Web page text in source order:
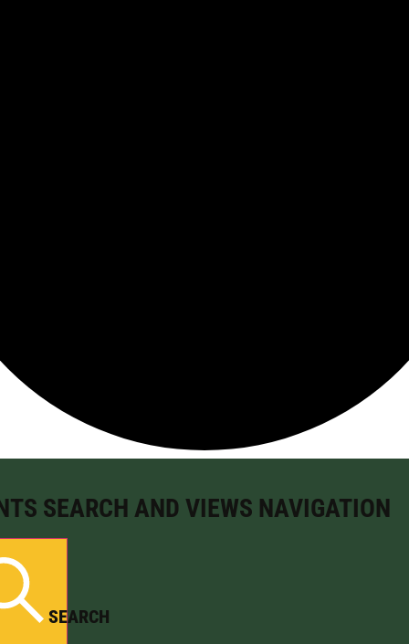
SEARCH AND VIEWS NAVIGATION
SEARCH